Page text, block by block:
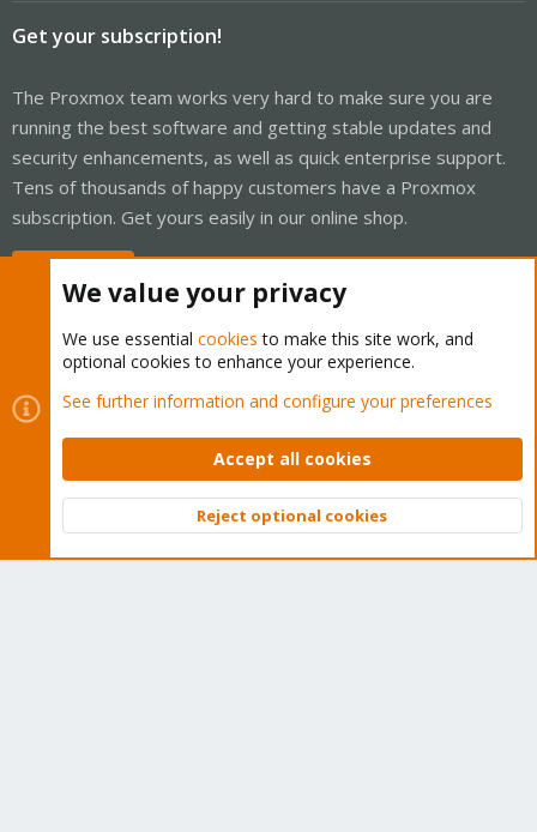
Get your subscription!
The Proxmox team works very hard to make sure you are
running the best software and getting stable updates and
security enhancements, as well as quick enterprise support.
Tens of thousands of happy customers have a Proxmox
subscription. Get yours easily in our online shop.
Cookies
Proxmox Support Forum - Light Mode
Contact us
Terms and rules Privacy policy Help Home
Community platform by XenForo © 2010-2026 XenForo Ltd.
Top
We value your privacy
We use essential cookies to make this site work, and
optional cookies to enhance your experience.
See further information and configure your preferences
Accept all cookies
Reject optional cookies